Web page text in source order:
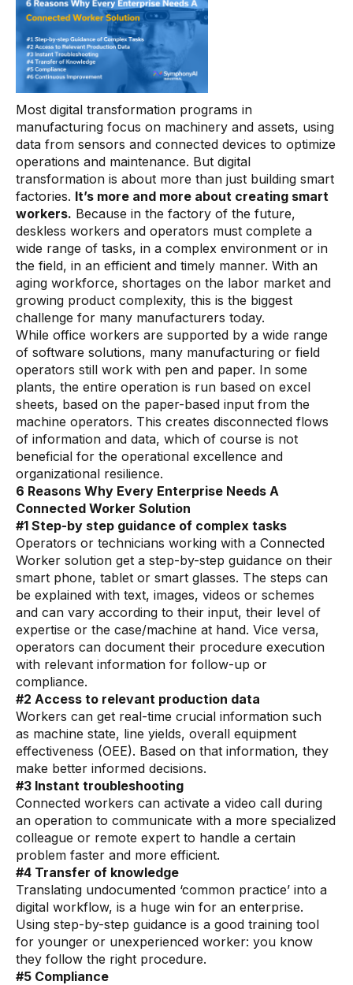
Connectors
MCP
Manufacturing Workflow Intelligence
Products
IRIS Flows
IRIS Forge
IRIS Workspace
Connected Worker
Overview
Digital Work Instructions
Digital Inspections
Skills and Training
Predictive Asset Intelligence
Industrial LLM
Plant Insights
Vision AI Studio
Copilots
Industries
Food and Beverage
Oil and Gas
Energy
Semiconductor
Chemical
Pharmaceutical
Process
Assembly
Utilities
Resources
All Resources
Analyst Reports
Blogs
Case Studies
Most digital transformation programs in
manufacturing focus on machinery and assets, using
data from sensors and connected devices to optimize
operations and maintenance. But digital
transformation is about more than just building smart
factories. It’s more and more about creating smart
workers. Because in the factory of the future,
deskless workers and operators must complete a
wide range of tasks, in a complex environment or in
the field, in an efficient and timely manner. With an
aging workforce, shortages on the labor market and
growing product complexity, this is the biggest
challenge for many manufacturers today.
While office workers are supported by a wide range
of software solutions, many manufacturing or field
operators still work with pen and paper. In some
plants, the entire operation is run based on excel
sheets, based on the paper-based input from the
machine operators. This creates disconnected flows
of information and data, which of course is not
beneficial for the operational excellence and
organizational resilience.
6 Reasons Why Every Enterprise Needs A
Connected Worker Solution
#1 Step-by step guidance of complex tasks
Operators or technicians working with a Connected
Worker solution get a step-by-step guidance on their
smart phone, tablet or smart glasses. The steps can
be explained with text, images, videos or schemes
and can vary according to their input, their level of
expertise or the case/machine at hand. Vice versa,
operators can document their procedure execution
with relevant information for follow-up or
compliance.
#2 Access to relevant production data
Workers can get real-time crucial information such
as machine state, line yields, overall equipment
effectiveness (OEE). Based on that information, they
make better informed decisions.
#3 Instant troubleshooting
Connected workers can activate a video call during
an operation to communicate with a more specialized
colleague or remote expert to handle a certain
problem faster and more efficient.
#4 Transfer of knowledge
Translating undocumented ‘common practice’ into a
digital workflow, is a huge win for an enterprise.
Using step-by-step guidance is a good training tool
for younger or unexperienced worker: you know
they follow the right procedure.
#5 Compliance